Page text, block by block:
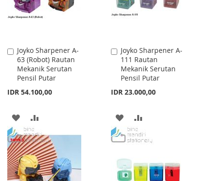
Joyko Sharpener A-
63 (Robot) Rautan
Mekanik Serutan
Pensil Putar
IDR 54.100,00
Add
to
Cart
ADD
TO
WISH
LIST
TO
COMPARE
Joyko Sharpener A-
111 Rautan
Mekanik Serutan
Pensil Putar
IDR 23.000,00
Add
to
Cart
ADD
TO
LIST
TO